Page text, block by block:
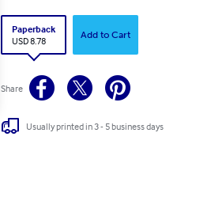
Paperback
USD 8.78
Add to Cart
Share
Usually printed in 3 - 5 business days